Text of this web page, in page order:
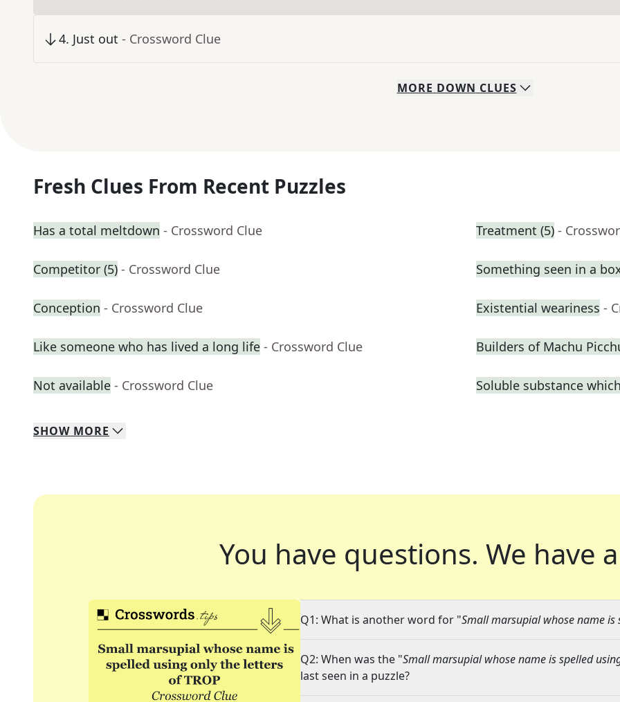
4. Just out - Crossword Clue
MORE DOWN CLUES
Fresh Clues From Recent Puzzles
Has a total meltdown - Crossword Clue Treatment (5) -
Competitor (5) - Crossword Clue Something seen in a
Conception - Crossword Clue Existential weariness -
Like someone who has lived a long life - Crossword Clue Builders of Machu
Not available - Crossword Clue Soluble substance
SHOW MORE
You have questions. We have
Q1: What is another word for "Small marsupial whose name is
Q2: When was the "Small marsupial whose name is spelled
last seen in a puzzle?